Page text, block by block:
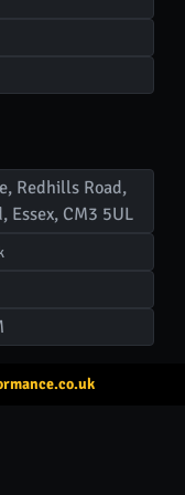
Redhills Road,
Essex, CM3 5UL